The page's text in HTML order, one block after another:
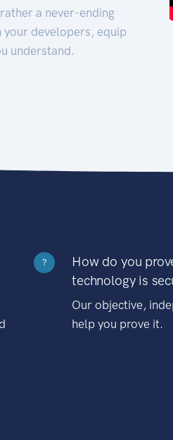
a never-ending
developers, equip
understand.
?
How do you
technology is
Our objective,
help you prove it.